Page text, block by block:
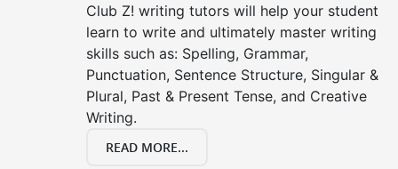
Club Z! writing tutors will help your student
learn to write and ultimately master writing
skills such as: Spelling, Grammar,
Punctuation, Sentence Structure, Singular &
Plural, Past & Present Tense, and Creative
Writing.
READ MORE...